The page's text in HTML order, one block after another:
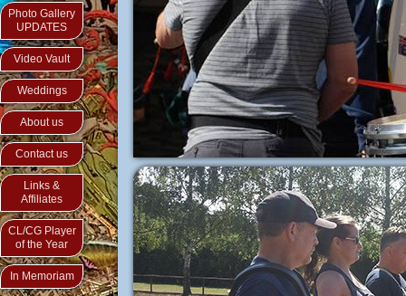
Photo Gallery
UPDATES
Video Vault
Weddings
About us
Contact us
Links &
Affiliates
CL/CG Player
of the Year
In Memoriam